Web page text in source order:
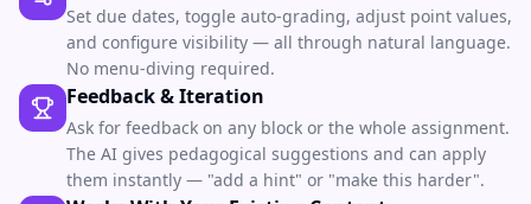
Set due dates, toggle auto-grading, adjust point values,
and configure visibility — all through natural language.
No menu-diving required.
Feedback & Iteration
Ask for feedback on any block or the whole assignment.
The AI gives pedagogical suggestions and can apply
them instantly — "add a hint" or "make this harder".